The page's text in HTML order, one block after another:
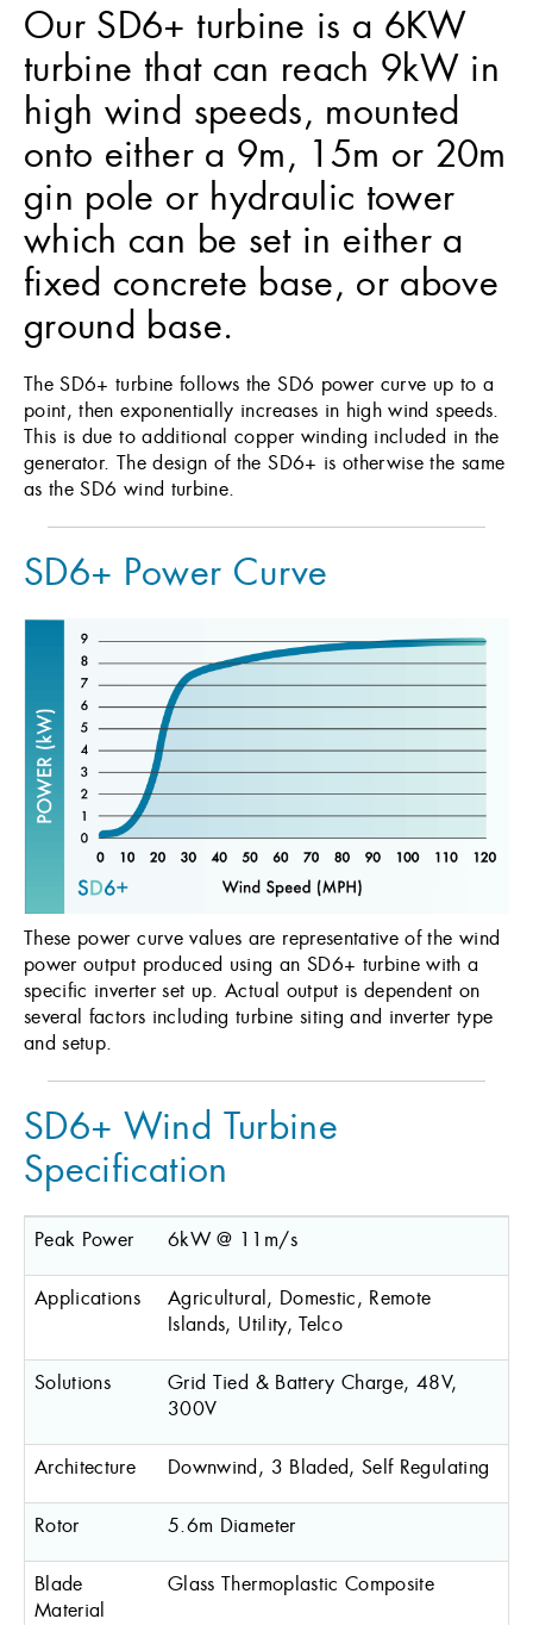
Our SD6+ turbine is a 6KW
turbine that can reach 9kW in
high wind speeds, mounted
onto either a 9m, 15m or 20m
gin pole or hydraulic tower
which can be set in either a
fixed concrete base, or above
ground base.
The SD6+ turbine follows the SD6 power curve up to a
point, then exponentially increases in high wind speeds.
This is due to additional copper winding included in the
generator. The design of the SD6+ is otherwise the same
as the SD6 wind turbine.
SD6+ Power Curve
These power curve values are representative of the wind
power output produced using an SD6+ turbine with a
specific inverter set up. Actual output is dependent on
several factors including turbine siting and inverter type
and setup.
SD6+ Wind Turbine
Specification
Peak Power 6kW @ 11m/s
Applications
Agricultural, Domestic, Remote
Islands, Utility, Telco
Solutions
Grid Tied & Battery Charge, 48V,
300V
Architecture Downwind, 3 Bladed, Self Regulating
Rotor 5.6m Diameter
Blade
Material
Glass Thermoplastic Composite